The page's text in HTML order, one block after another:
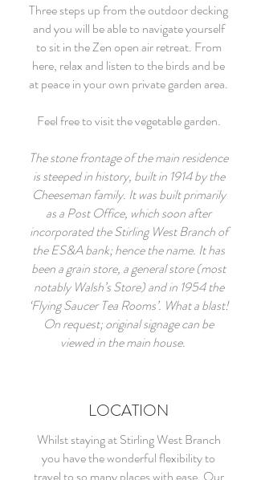
Three steps up from the outdoor decking
and you will be able to navigate yourself
to sit in the Zen open air retreat. From
here, relax and listen to the birds and be
at peace in your own private garden area.
Feel free to visit the vegetable garden.
The stone frontage of the main residence
is steeped in history, built in 1914 by the
Cheeseman family. It was built primarily
as a Post Office, which soon after
incorporated the Stirling West Branch of
the ES&A bank; hence the name. It has
been a grain store, a general store (most
notably Walsh’s Store) and in 1954 the
‘Flying Saucer Tea Rooms’. What a blast!
On request; original signage can be
viewed in the main house.
LOCATION
Whilst staying at Stirling West Branch
you have the wonderful flexibility to